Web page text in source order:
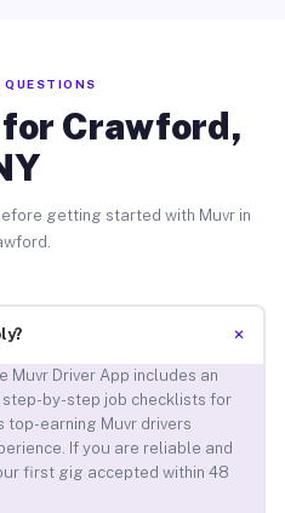
QUESTIONS
for Crawford,
getting started with Muvr in
+
Muvr Driver App includes an
by-step job checklists for
top-earning Muvr drivers
If you are reliable and
first gig accepted within 48